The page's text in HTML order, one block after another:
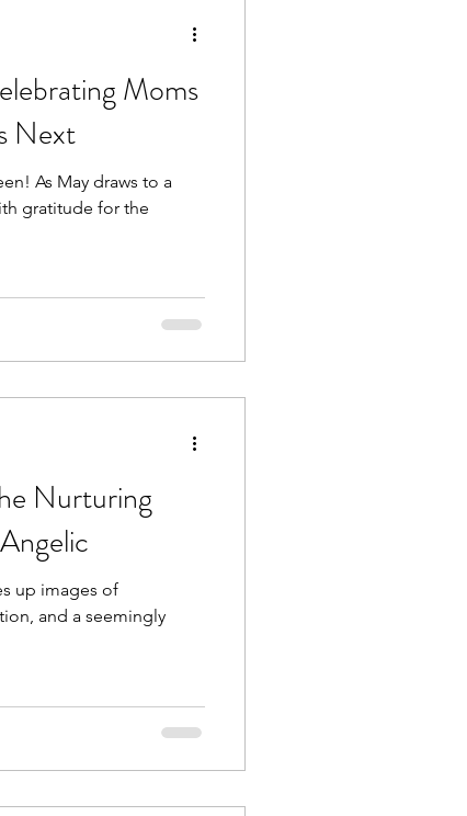
Moms
Next
As May draws to a
gratitude for the
Nurturing
up images of
and a seemingly